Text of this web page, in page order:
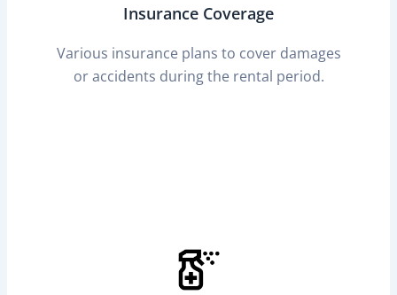
Insurance Coverage
Various insurance plans to cover damages
or accidents during the rental period.